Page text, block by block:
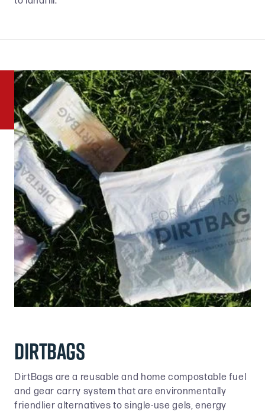
DIRTBAGS
DirtBags are a reusable and home compostable fuel
and gear carry system that are environmentally
friendlier alternatives to single-use gels, energy